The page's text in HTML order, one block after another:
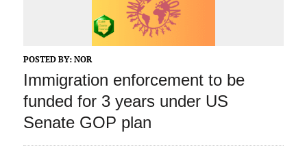
POSTED BY: NOR
Immigration enforcement to be
funded for 3 years under US
Senate GOP plan